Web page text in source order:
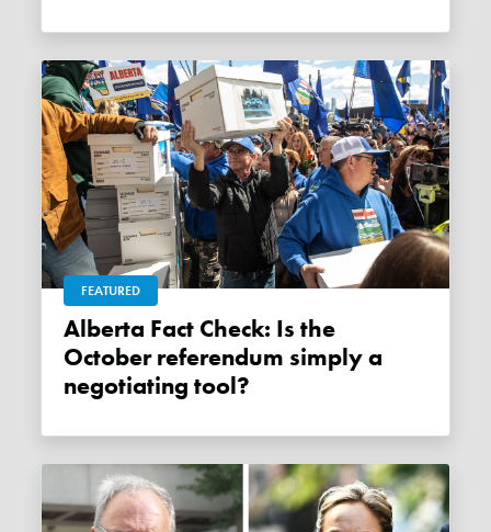
FEATURED
Alberta Fact Check: Is the
October referendum simply a
negotiating tool?